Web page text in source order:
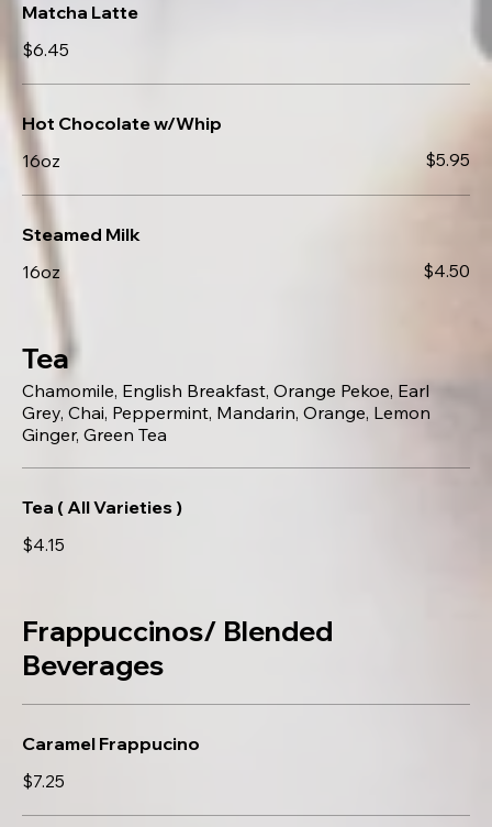
Matcha Latte
$6.45
Hot Chocolate w/Whip
16oz
$5.95
Steamed Milk
16oz
$4.50
Tea
Chamomile, English Breakfast, Orange Pekoe, Earl
Grey, Chai, Peppermint, Mandarin, Orange, Lemon
Ginger, Green Tea
Tea ( All Varieties )
$4.15
Frappuccinos/ Blended
Beverages
Caramel Frappucino
$7.25